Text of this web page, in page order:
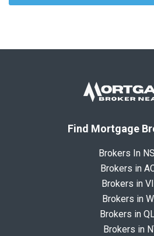
Find Mortgage
Brokers In
Brokers in
Brokers in
Brokers in
Brokers in
Brokers in